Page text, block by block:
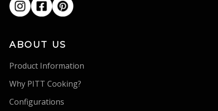
ABOUT US
Product Information
Why PITT Cooking?
Configurations